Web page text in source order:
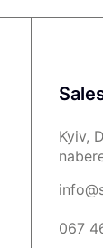
Kyiv,
067